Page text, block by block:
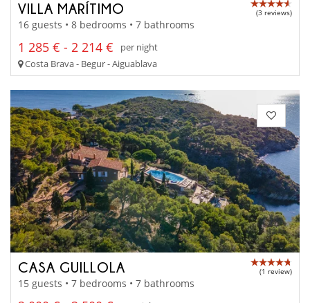
VILLA MARÍTIMO (3 reviews)
16 guests • 8 bedrooms • 7 bathrooms
1 285 € - 2 214 €
per night
Costa Brava - Begur - Aiguablava
CASA GUILLOLA (1 review)
15 guests • 7 bedrooms • 7 bathrooms